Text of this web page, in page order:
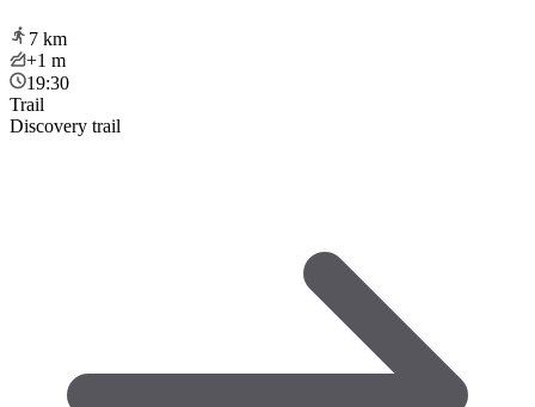
7 km
+1 m
19:30
Trail
Discovery trail